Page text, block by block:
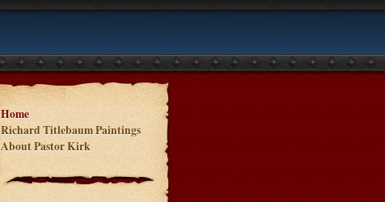
Home
Richard Titlebaum Paintings
About Pastor Kirk